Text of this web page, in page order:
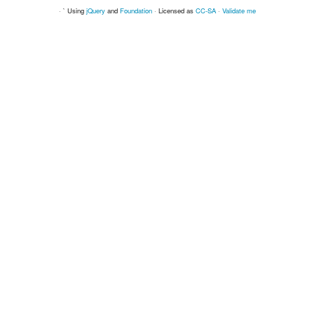
· ` Using jQueryand Foundation· Licensed as CC-SA· Validate me